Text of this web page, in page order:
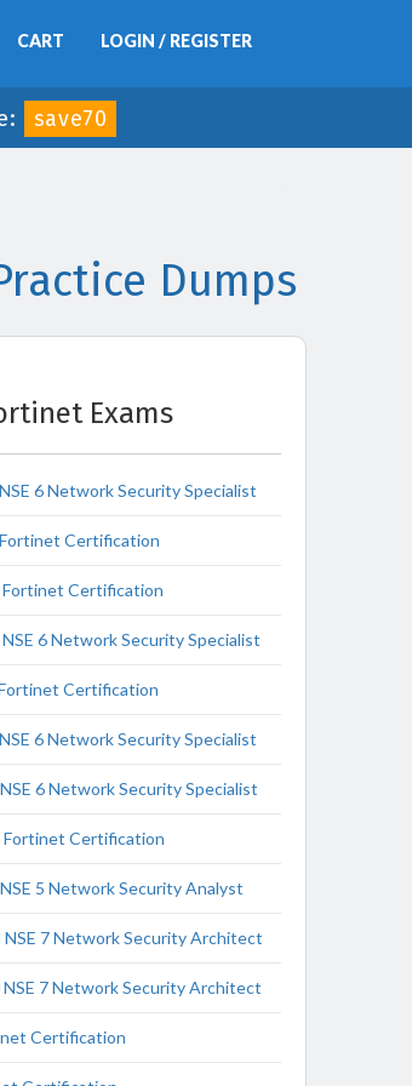
CART LOGIN / REGISTER
save70
Dumps
Exams
6 Network Security Specialist
Fortinet Certification
Fortinet Certification
NSE 6 Network Security Specialist
Fortinet Certification
6 Network Security Specialist
NSE 6 Network Security Specialist
Fortinet Certification
5 Network Security Analyst
NSE 7 Network Security Architect
NSE 7 Network Security Architect
Certification